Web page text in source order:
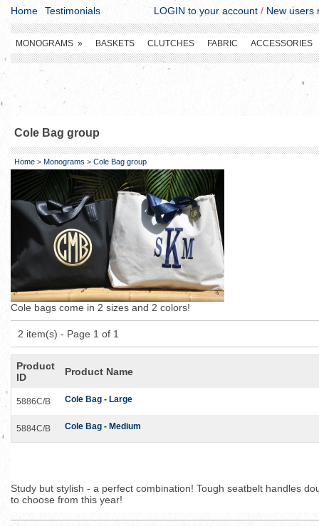
Home Testimonials LOGIN to your account / New users
MONOGRAMS » BASKETS CLUTCHES FABRIC ACCESSORIES
Cole Bag group
Home > Monograms > Cole Bag group
Cole bags come in 2 sizes and 2 colors!
2 item(s) - Page 1 of 1
Product
ID
Product Name
5886C/B Cole Bag - Large
5884C/B Cole Bag - Medium
Study but stylish - a perfect combination! Tough seatbelt handles
to choose from this year!